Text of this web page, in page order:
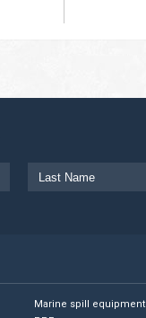
Marine spill equipment